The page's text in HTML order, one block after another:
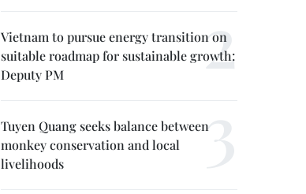
Vietnam to pursue energy transition on
suitable roadmap for sustainable growth:
Deputy PM
Tuyen Quang seeks balance between
monkey conservation and local
livelihoods